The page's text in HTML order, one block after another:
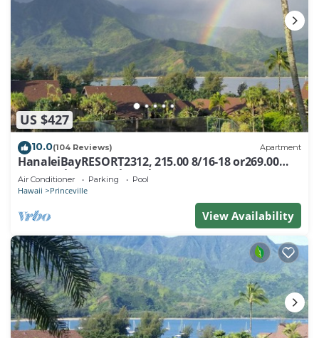
US $427
10.0(104 Reviews) Apartment
HanaleiBayRESORT2312, 215.00 8/16-18 or269.00
8/22-26BlowOutSalBeachFront 10Star
Air Conditioner Parking Pool
Hawaii Princeville
View Availability